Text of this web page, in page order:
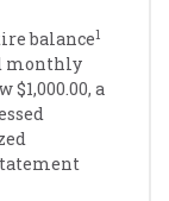
balance1
monthly
a